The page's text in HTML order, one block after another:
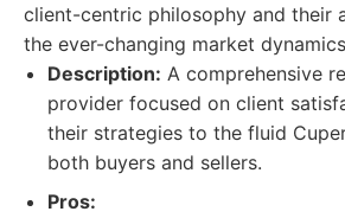
client-centric philosophy and their
the ever-changing market
Description: A comprehensive
provider focused on client
their strategies to the fluid
both buyers and sellers.
Pros: